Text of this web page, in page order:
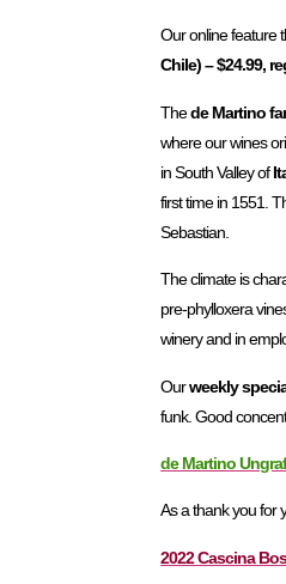
Our online feature
Chile) – $24.99,
Thede Martino
where our wines
in South Valley of
first time in 1551.
Sebastian.
The climate is
pre-phylloxera
winery and in
Ourweekly
funk. Good
de Martino
As a thank you for
2022 Cascina